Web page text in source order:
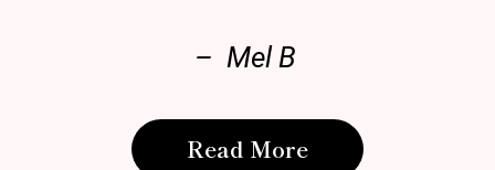
– Mel B
Read More